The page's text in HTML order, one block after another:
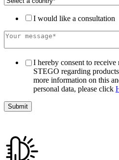
I would like a consultation
I hereby consent to
STEGO regarding
more information on this
personal data, please click